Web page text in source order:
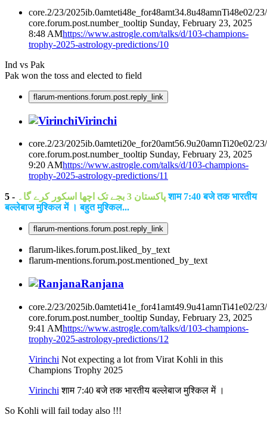
core.2/23/2025ib.0amteti48e_for48amt34.8u48amnTi48e02/
core.forum.post.number_tooltip Sunday, February 23, 2025
8:48 AMhttps://www.astrogle.com/talks/d/103-champions-
trophy-2025-astrology-predictions/10
Ind vs Pak
Pak won the toss and elected to field
flarum-mentions.forum.post.reply_link
Virinchi
core.2/23/2025ib.0amteti20e_for20amt56.9u20amnTi20e02/
core.forum.post.number_tooltip Sunday, February 23, 2025
9:20 AMhttps://www.astrogle.com/talks/d/103-champions-
trophy-2025-astrology-predictions/11
5 - پاکستان 3 بجے تک اچھا اسکور کرے گا۔ शाम 7:40 बजे तक भारतीय
बल्लेबाज मुश्किल में । बहुत मुश्किल...
flarum-mentions.forum.post.reply_link
flarum-likes.forum.post.liked_by_text
flarum-mentions.forum.post.mentioned_by_text
Ranjana
core.2/23/2025ib.0amteti41e_for41amt49.9u41amnTi41e02/
core.forum.post.number_tooltip Sunday, February 23, 2025
9:41 AMhttps://www.astrogle.com/talks/d/103-champions-
trophy-2025-astrology-predictions/12
Virinchi Not expecting a lot from Virat Kohli in this
Champions Trophy 2025
Virinchi शाम 7:40 बजे तक भारतीय बल्लेबाज मुश्किल में ।
So Kohli will fail today also !!!